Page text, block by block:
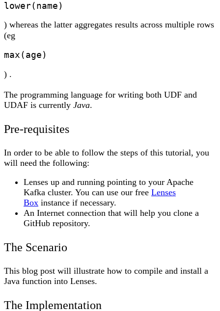
lower(name)
) whereas the latter aggregates results across multiple rows
(eg
max(age)
) .
The programming language for writing both UDF and
UDAF is currently Java.
Pre-requisites
In order to be able to follow the steps of this tutorial, you
will need the following:
Lenses up and running pointing to your Apache
Kafka cluster. You can use our free Lenses
Box instance if necessary.
An Internet connection that will help you clone a
GitHub repository.
The Scenario
This blog post will illustrate how to compile and install a
Java function into Lenses.
The Implementation